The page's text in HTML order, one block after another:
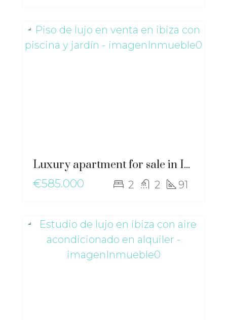
Luxury apartment for sale in Ibiza with private pool and garden – gz-2568
€585.000
2 2 91